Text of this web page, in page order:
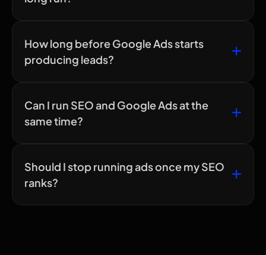
How long before Google Ads starts
producing leads?
Can I run SEO and Google Ads at the
same time?
Should I stop running ads once my SEO
ranks?